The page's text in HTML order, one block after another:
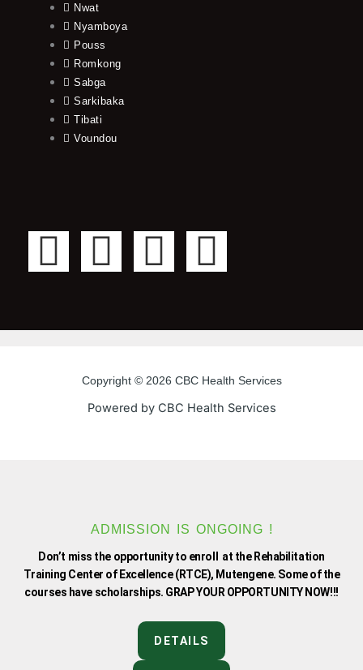
Nwat
Nyamboya
Pouss
Romkong
Sabga
Sarkibaka
Tibati
Voundou
F
c
-
T
i
t
t
Y
u
t
u
I
s
t
a
a
m
Copyright © 2026 CBC Health Services
Powered by CBC Health Services
ADMISSION IS ONGOING !
Don’t miss the opportunity to enroll at the Rehabilitation
Training Center of Excellence (RTCE), Mutengene. Some of the
courses have scholarships. GRAP YOUR OPPORTUNITY NOW!!!
DETAILS